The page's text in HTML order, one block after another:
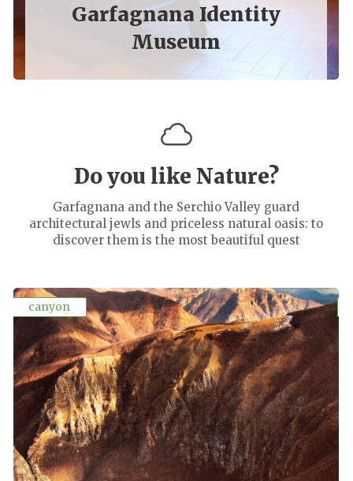
Garfagnana Identity
Museum
Do you like Nature?
Garfagnana and the Serchio Valley guard
architectural jewls and priceless natural oasis: to
discover them is the most beautiful quest
canyon